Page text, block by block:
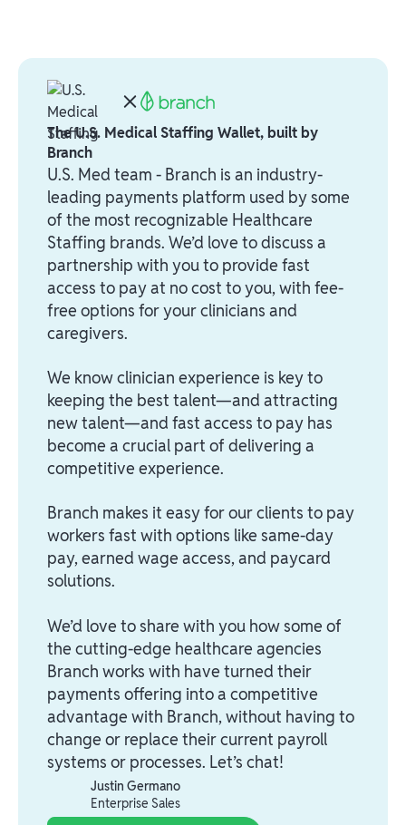
The U.S. Medical Staffing Wallet, built by
Branch
U.S. Med team - Branch is an industry-
leading payments platform used by some
of the most recognizable Healthcare
Staffing brands. We’d love to discuss a
partnership with you to provide fast
access to pay at no cost to you, with fee-
free options for your clinicians and
caregivers.
We know clinician experience is key to
keeping the best talent—and attracting
new talent—and fast access to pay has
become a crucial part of delivering a
competitive experience.
Branch makes it easy for our clients to pay
workers fast with options like same-day
pay, earned wage access, and paycard
solutions.
We’d love to share with you how some of
the cutting-edge healthcare agencies
Branch works with have turned their
payments offering into a competitive
advantage with Branch, without having to
change or replace their current payroll
systems or processes. Let’s chat!
Justin Germano
Enterprise Sales